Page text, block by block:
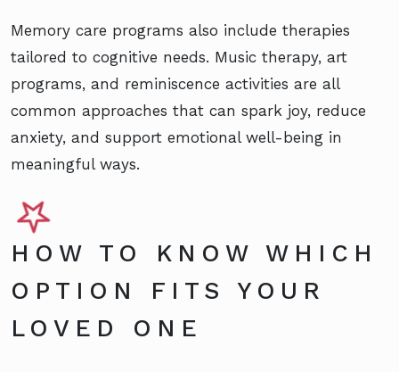
Memory care programs also include therapies
tailored to cognitive needs. Music therapy, art
programs, and reminiscence activities are all
common approaches that can spark joy, reduce
anxiety, and support emotional well-being in
meaningful ways.
HOW TO KNOW WHICH
OPTION FITS YOUR
LOVED ONE